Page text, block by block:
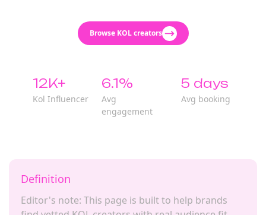
Browse KOL creators
12K+
Kol Influencer
6.1%
Avg
engagement
5 days
Avg booking
Definition
Editor's note: This page is built to help brands